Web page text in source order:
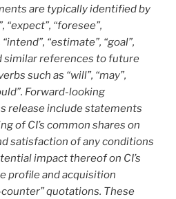
are typically identified by
“expect”, “foresee”,
“estimate”, “goal”,
similar references to future
such as “will”, “may”,
Forward-looking
release include statements
of CI’s common shares on
satisfaction of any conditions
impact thereof on CI’s
profile and acquisition
quotations. These